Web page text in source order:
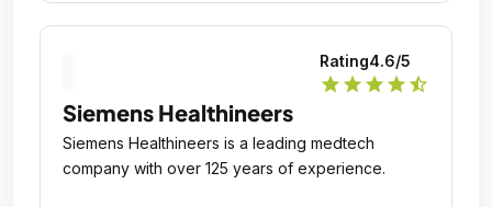
Rating4.6/5
star star star star star_half
Siemens Healthineers
Siemens Healthineers is a leading medtech
company with over 125 years of experience.